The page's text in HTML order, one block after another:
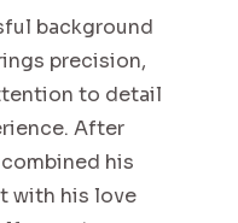
background
precision,
to detail
After
his
with his love